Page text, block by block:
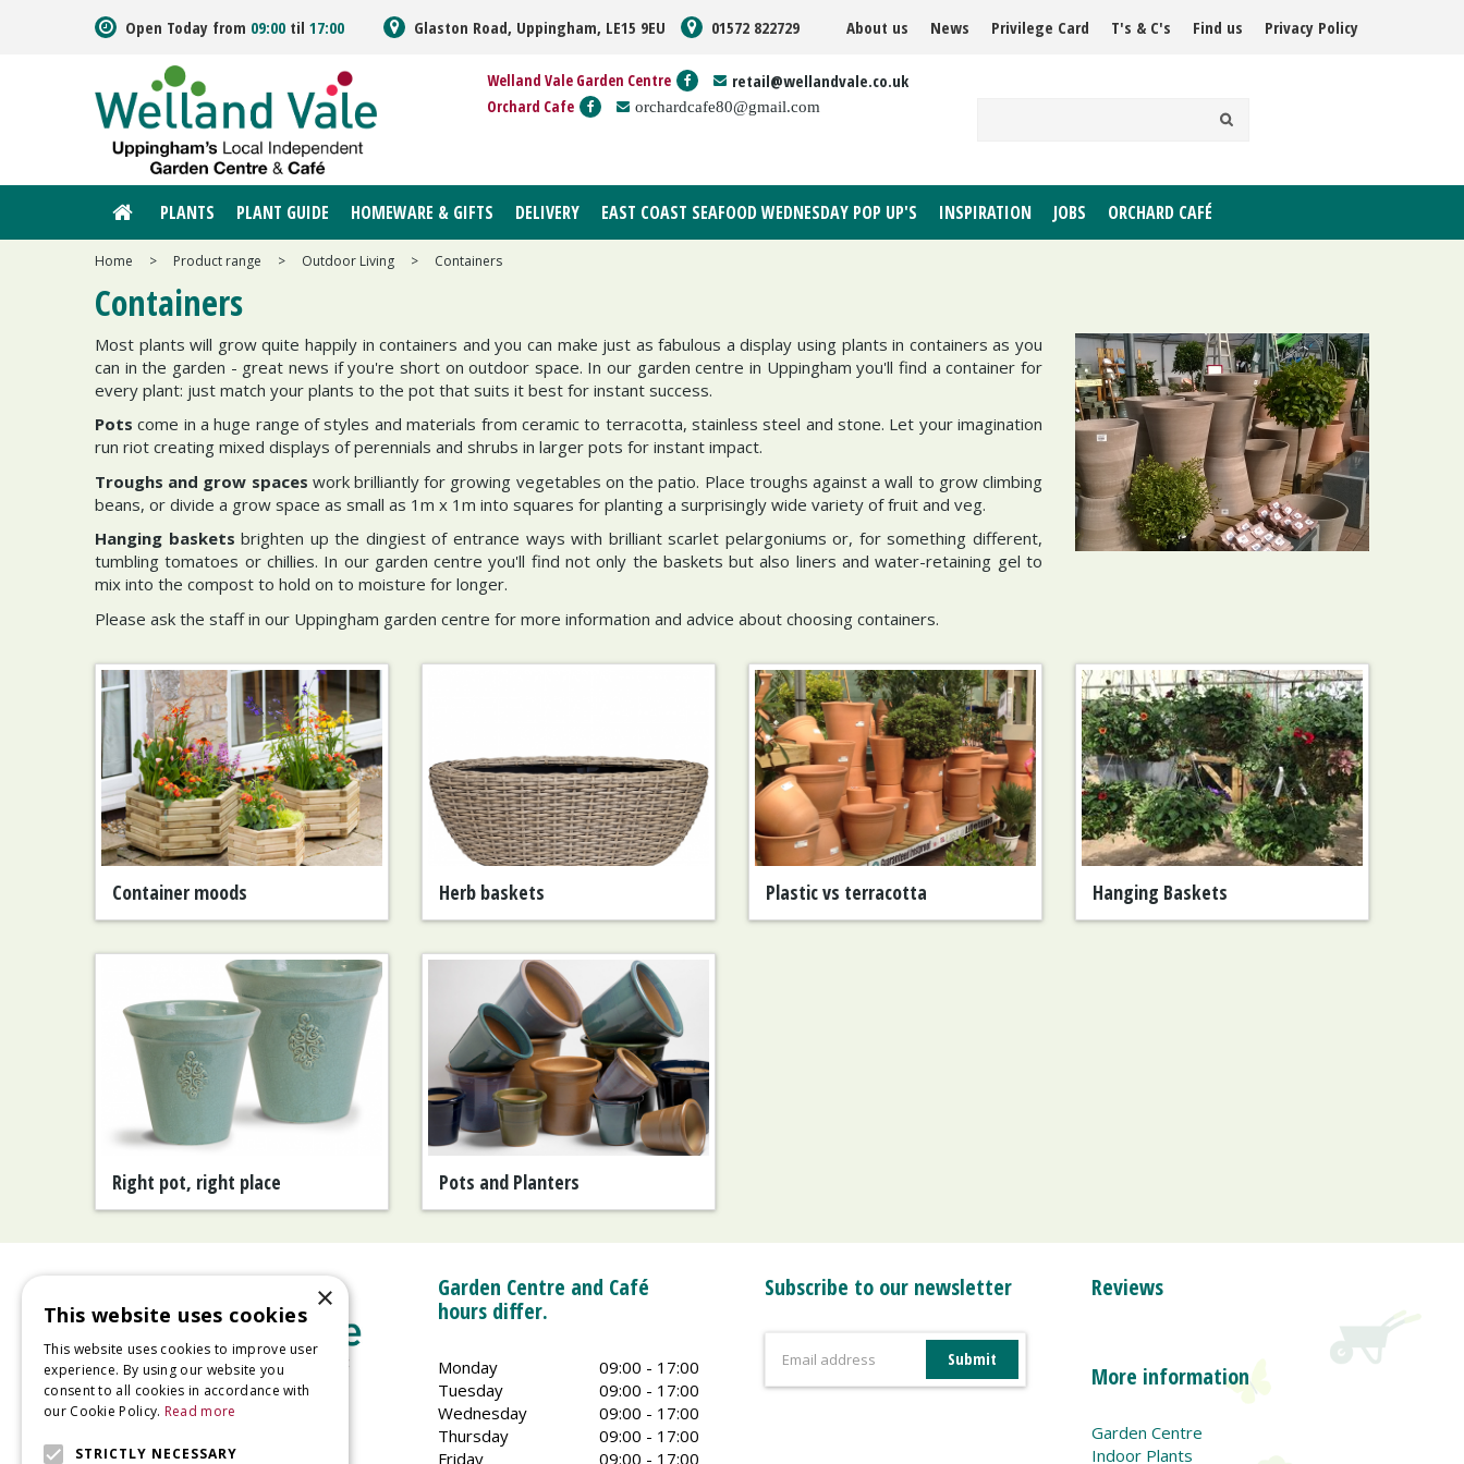
Home > Product range > Outdoor Living > Containers
Open Today from 09:00 til 17:00 Glaston Road, Uppingham, LE15 9EU 01572 822729 About us News Privilege Card T's & C's Find us Privacy Policy
Welland Vale Garden Centre retail@wellandvale.co.uk
Orchard Cafe orchardcafe80@gmail.com
PLANTS PLANT GUIDE HOMEWARE & GIFTS DELIVERY EAST COAST SEAFOOD WEDNESDAY POP UP'S INSPIRATION JOBS ORCHARD CAFÉ
Containers
Most plants will grow quite happily in containers and you can make just as fabulous a display using plants in containers as you
can in the garden - great news if you're short on outdoor space. In our garden centre in Uppingham you'll find a container for
every plant: just match your plants to the pot that suits it best for instant success.
Pots come in a huge range of styles and materials from ceramic to terracotta, stainless steel and stone. Let your imagination
run riot creating mixed displays of perennials and shrubs in larger pots for instant impact.
Troughs and grow spaces work brilliantly for growing vegetables on the patio. Place troughs against a wall to grow climbing
beans, or divide a grow space as small as 1m x 1m into squares for planting a surprisingly wide variety of fruit and veg.
Hanging baskets brighten up the dingiest of entrance ways with brilliant scarlet pelargoniums or, for something different,
tumbling tomatoes or chillies. In our garden centre you'll find not only the baskets but also liners and water-retaining gel to
mix into the compost to hold on to moisture for longer.
Please ask the staff in our Uppingham garden centre for more information and advice about choosing containers.
Container moods Herb baskets Plastic vs terracotta Hanging Baskets
Right pot, right place Pots and Planters
Glaston Road
Garden Centre and Café
hours differ.
Monday
09:00 - 17:00
Tuesday
09:00 - 17:00
Wednesday
09:00 - 17:00
Thursday
09:00 - 17:00
Friday
09:00 - 17:00
Subscribe to our newsletter Reviews
More information
Garden Centre
Indoor Plants
×
This website uses cookies
This website uses cookies to improve user
experience. By using our website you
consent to all cookies in accordance with
our Cookie Policy. Read more
STRICTLY NECESSARY